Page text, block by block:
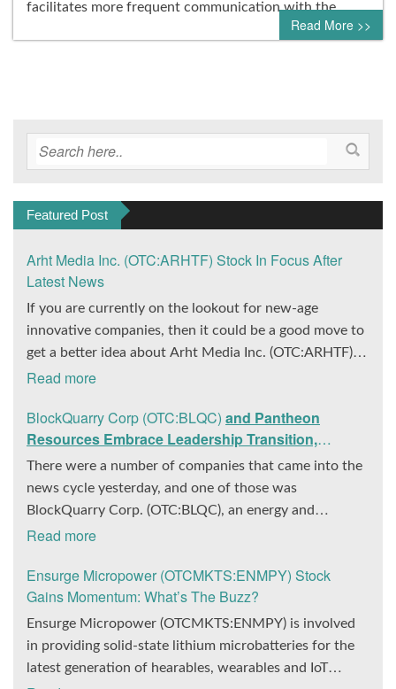
facilitates more frequent communication with the…
Read More >>
Featured Post
Arht Media Inc. (OTC:ARHTF) Stock In Focus After
Latest News
If you are currently on the lookout for new-age
innovative companies, then it could be a good move to
get a better idea about Arht Media Inc. (OTC:ARHTF).
The company is a worldwide leader in developing low-
Yesterday, the company was in the news cycle after it
announced that it had gone into collaboration with
Provision Events pertaining to an innovative project
with Hoag, the Orange County, United States-based
non-profit organization. The company noted that the
collaboration had been created with the aim of
PGA Tour Champions Event, the Hoag Classic 2024.
The event had been scheduled to take place from
March 22 to March 24 at the Newport County Beach
Club. Those in attendance at the event had the
opportunity to get a firsthand experience of the
Read more
BlockQuarry Corp (OTC:BLQC) and Pantheon
Resources Embrace Leadership Transition,
Introduce Interim CEO and CFO, Stephen Stenberg
There were a number of companies that came into the
news cycle yesterday, and one of those was
BlockQuarry Corp. (OTC:BLQC), an energy and
infrastructure company based out of Texas. On
corporate leadership had entered a transformative
phase. It was revealed that BlockQuarry had agreed on
the terms with regards to a change of control that
would effectively allow for voting control across its
executive team. Additionally, the company also
Read more
Ensurge Micropower (OTCMKTS:ENMPY) Stock
Gains Momentum: What’s The Buzz?
Ensurge Micropower (OTCMKTS:ENMPY) is involved
in providing solid-state lithium microbatteries for the
latest generation of hearables, wearables and IoT